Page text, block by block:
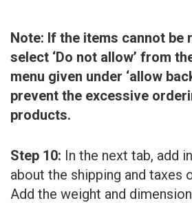
Note: If the items cannot be
select ‘Do not allow’ from
menu given under ‘allow
prevent the excessive
products.
Step 10: In the next tab, add
about the shipping and taxes
Add the weight and